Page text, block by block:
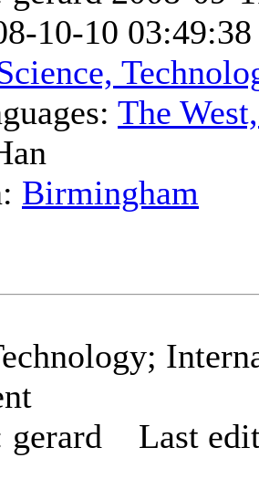
10-10 03:49:38
The
Birmingham
gerard
Last